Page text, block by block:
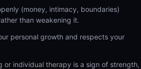
(money, intimacy, boundaries)
than weakening it.
personal growth and respects your
or individual therapy is a sign of